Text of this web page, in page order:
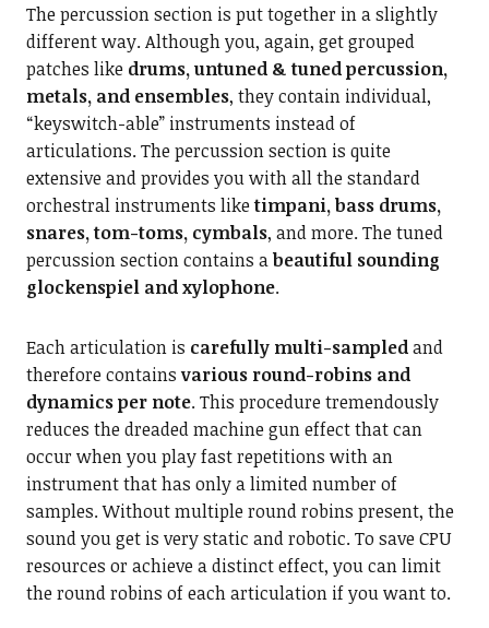
The percussion section is put together in a slightly
different way. Although you, again, get grouped
patches like drums, untuned & tuned percussion,
metals, and ensembles, they contain individual,
“keyswitch-able” instruments instead of
articulations. The percussion section is quite
extensive and provides you with all the standard
orchestral instruments liketimpani, bass drums,
snares, tom-toms, cymbals, and more. The tuned
percussion section contains abeautiful sounding
glockenspiel and xylophone.
Each articulation is carefully multi-sampledand
therefore containsvarious round-robins and
dynamics per note. This procedure tremendously
reduces the dreaded machine gun effect that can
occur when you play fast repetitions with an
instrument that has only a limited number of
samples. Without multiple round robins present, the
sound you get is very static and robotic. To save CPU
resources or achieve a distinct effect, you can limit
the round robins of each articulation if you want to.